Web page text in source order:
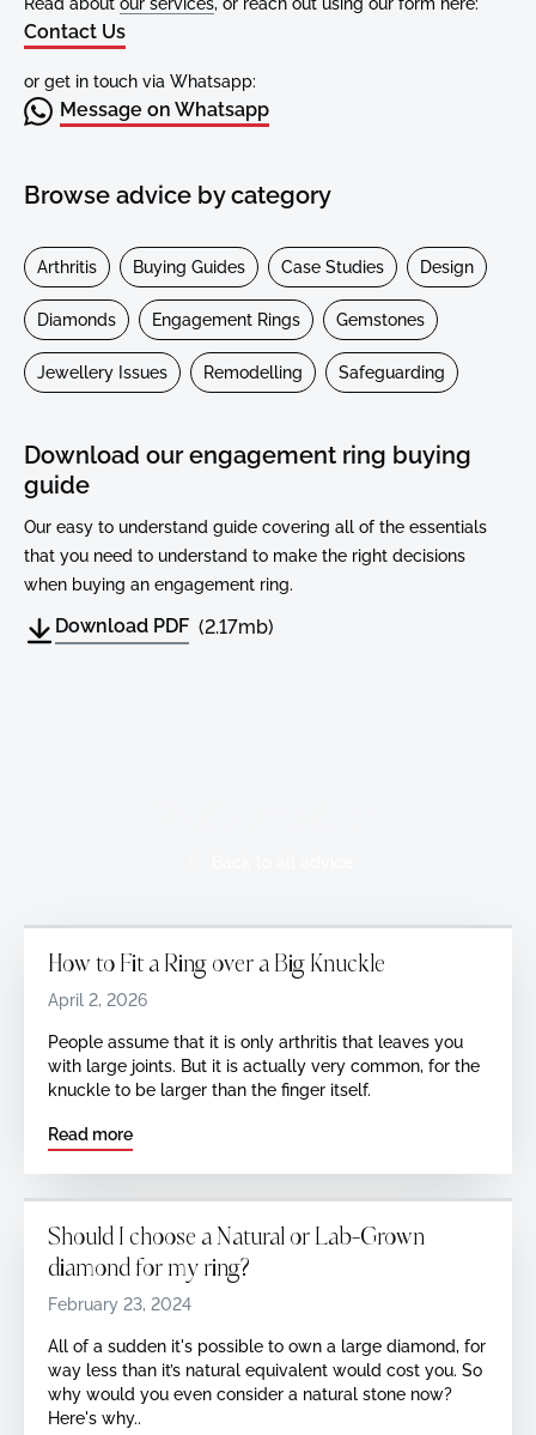
Contact Us
or get in touch via Whatsapp:
Message on Whatsapp
Browse advice by category
Arthritis Buying Guides Case Studies Design
Diamonds Engagement Rings Gemstones
Jewellery Issues Remodelling Safeguarding
Download our engagement ring buying
guide
Our easy to understand guide covering all of the essentials
that you need to understand to make the right decisions
when buying an engagement ring.
Download PDF (2.17mb)
How to Fit a Ring over a Big Knuckle
April 2, 2026
‍People assume that it is only arthritis that leaves you
with large joints. But it is actually very common, for the
knuckle to be larger than the finger itself.
Read more
Should I choose a Natural or Lab-Grown
diamond for my ring?
February 23, 2024
All of a sudden it's possible to own a large diamond, for
way less than it’s natural equivalent would cost you. So
why would you even consider a natural stone now?
Here's why..